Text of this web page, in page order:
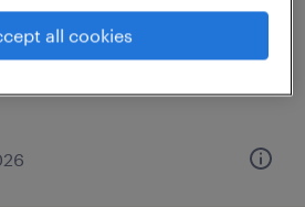
all cookies